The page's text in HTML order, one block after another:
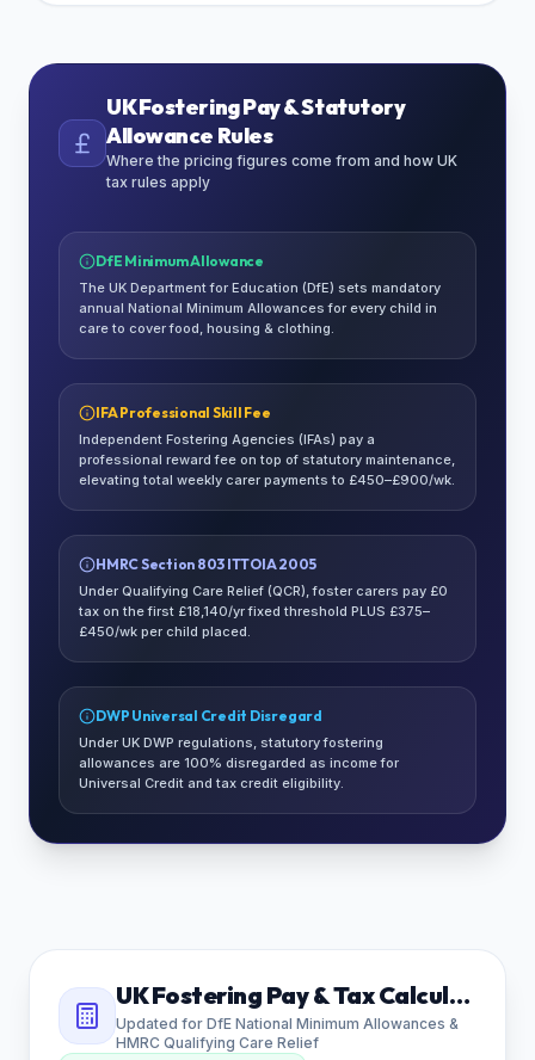
UK Fostering Pay & Statutory
Allowance Rules
Where the pricing figures come from and how UK
tax rules apply
DfE Minimum Allowance
The UK Department for Education (DfE) sets mandatory
annual National Minimum Allowances for every child in
care to cover food, housing & clothing.
IFA Professional Skill Fee
Independent Fostering Agencies (IFAs) pay a
professional reward fee on top of statutory maintenance,
elevating total weekly carer payments to £450–£900/wk.
HMRC Section 803 ITTOIA 2005
Under Qualifying Care Relief (QCR), foster carers pay £0
tax on the first £18,140/yr fixed threshold PLUS £375–
£450/wk per child placed.
DWP Universal Credit Disregard
Under UK DWP regulations, statutory fostering
allowances are 100% disregarded as income for
Universal Credit and tax credit eligibility.
UK Fostering Pay & Tax Calculator
Updated for DfE National Minimum Allowances &
HMRC Qualifying Care Relief